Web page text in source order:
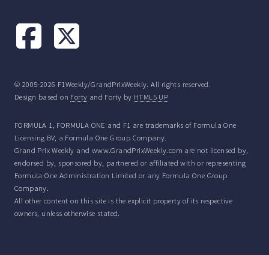
© 2005-2026 F1Weekly/GrandPrixWeekly. All rights reserved.
Design based on Forty and Forty by HTML5 UP
FORMULA 1, FORMULA ONE and F1 are trademarks of Formula One
Licensing BV, a Formula One Group Company.
Grand Prix Weekly and www.GrandPrixWeekly.com are not licensed by,
endorsed by, sponsored by, partnered or affiliated with or representing
Formula One Administration Limited or any Formula One Group
Company.
All other content on this site is the explicit property of its respective
owners, unless otherwise stated.